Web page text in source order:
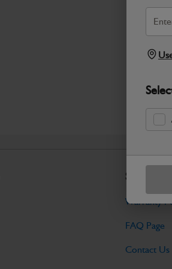
Support
Warranty
FAQ Page
Contact Us